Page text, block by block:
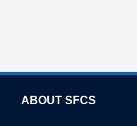
ABOUT SFCS